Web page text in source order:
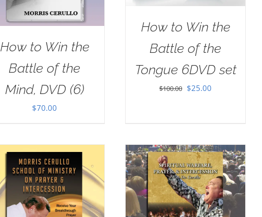
How to Win the
Battle of the
Mind, DVD (6)
$70.00
How to Win the
Battle of the
Tongue 6DVD set
$100.00 Original
$25.00